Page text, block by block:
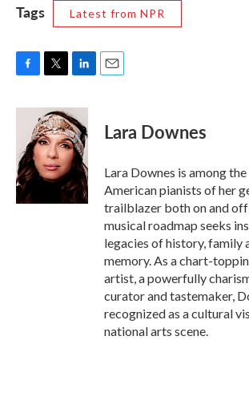
Tags Latest from NPR
F
c
o
o
k
T
i
t
t
e
r
L
n
k
e
d
I
n
E
Lara Downes
Lara Downes is among
American pianists of her
trailblazer both on and off
musical roadmap seeks
legacies of history, family
memory. As a chart-
artist, a powerfully
curator and tastemaker,
recognized as a cultural
national arts scene.